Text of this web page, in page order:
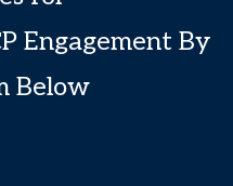
Engagement By
Below